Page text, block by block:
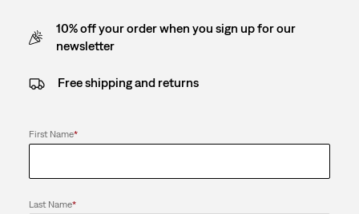
10% off your order when you sign up for our
newsletter
Free shipping and returns
First Name*
Last Name*